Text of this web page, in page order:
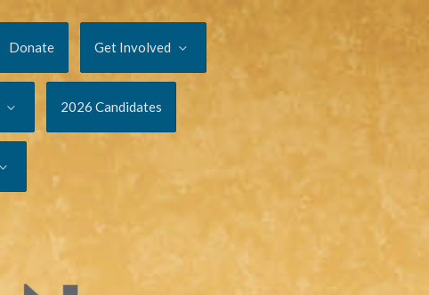
Donate Get Involved
2026 Candidates